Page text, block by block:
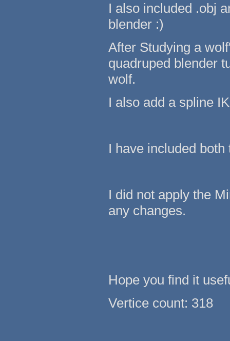
I also included .obj
blender :)
After Studying a
quadruped blender
wolf.
I also add a spline
I have included
I did not apply the
any changes.
Hope you find it
Vertice count: 318